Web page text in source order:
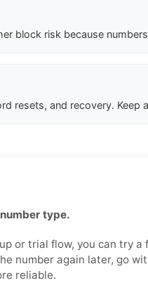
block risk because
resets, and recovery. Keep
type.
or trial flow, you can try
number again later, go
reliable.